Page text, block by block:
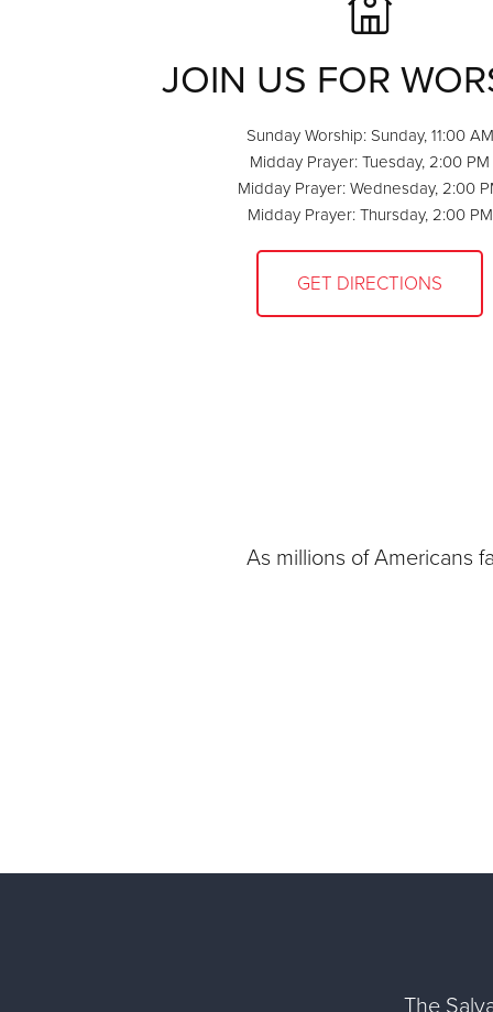
JOIN US FOR
Sunday Worship: Sunday, 11:00 AM
Midday Prayer: Tuesday, 2:00 PM
Midday Prayer: Wednesday, 2:00
Midday Prayer: Thursday, 2:00 PM
GET DIRECTIONS
As millions of Americans
The